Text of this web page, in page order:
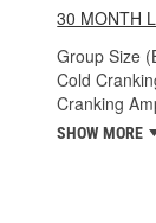
30 MONTH
Group Size
Cold
Cranking
SHOW MORE